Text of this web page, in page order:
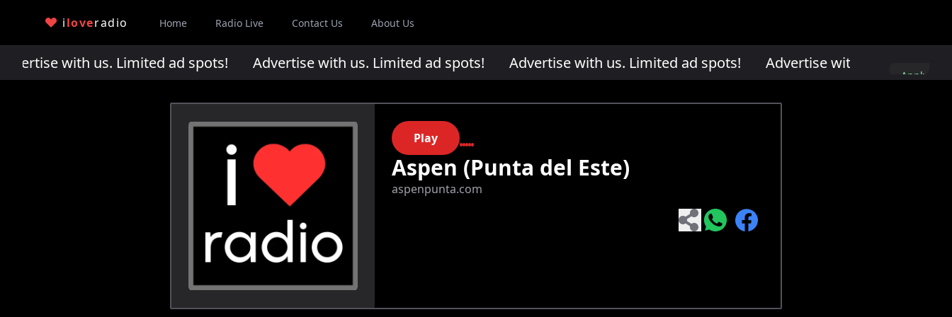
iloveradio Home Radio Live Contact Us About Us
with us. Limited ad spots!Advertise with us. Limited ad spots!Advertise with us. Limited ad spots!Advertise with us. Limited ad
Apply
Play
Aspen (Punta del Este)
aspenpunta.com